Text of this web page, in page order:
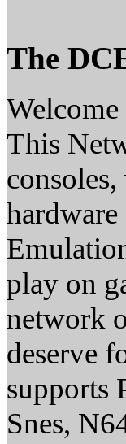
The
This
play on
network
deserve
supports
Snes,